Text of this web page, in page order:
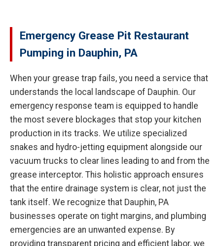
Emergency Grease Pit Restaurant
Pumping in Dauphin, PA
When your grease trap fails, you need a service that
understands the local landscape of Dauphin. Our
emergency response team is equipped to handle
the most severe blockages that stop your kitchen
production in its tracks. We utilize specialized
snakes and hydro-jetting equipment alongside our
vacuum trucks to clear lines leading to and from the
grease interceptor. This holistic approach ensures
that the entire drainage system is clear, not just the
tank itself. We recognize that Dauphin, PA
businesses operate on tight margins, and plumbing
emergencies are an unwanted expense. By
providing transparent pricing and efficient labor, we